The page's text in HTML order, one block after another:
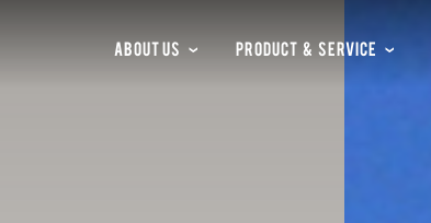
ABOUT US PRODUCT & SERVICE